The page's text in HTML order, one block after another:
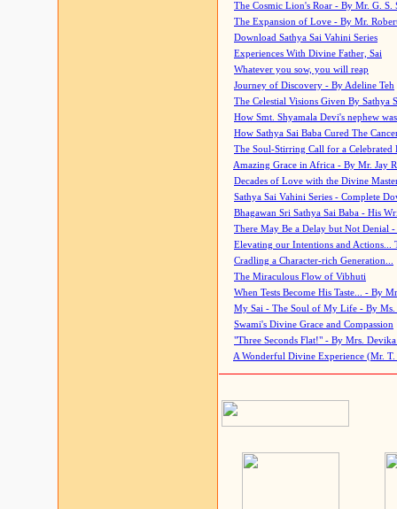
The Cosmic Lion's Roar - By Mr. G. S.
The Expansion of Love - By Mr.
Download Sathya Sai Vahini Series
Experiences With Divine Father, Sai
Whatever you sow, you will reap
Journey of Discovery - By Adeline Teh
The Celestial Visions Given By Sathya
How Smt. Shyamala Devi's nephew
How Sathya Sai Baba Cured The
The Soul-Stirring Call for a
Amazing Grace in Africa - By Mr. Jay
Decades of Love with the Divine
Sathya Sai Vahini Series - Complete
Bhagawan Sri Sathya Sai Baba - His
There May Be a Delay but Not Denial
Elevating our Intentions and Actions...
Cradling a Character-rich Generation...
The Miraculous Flow of Vibhuti
When Tests Become His Taste... - By
My Sai - The Soul of My Life - By Ms.
Swami's Divine Grace and Compassion
"Three Seconds Flat!" - By Mrs. Devika
A Wonderful Divine Experience (Mr. T.